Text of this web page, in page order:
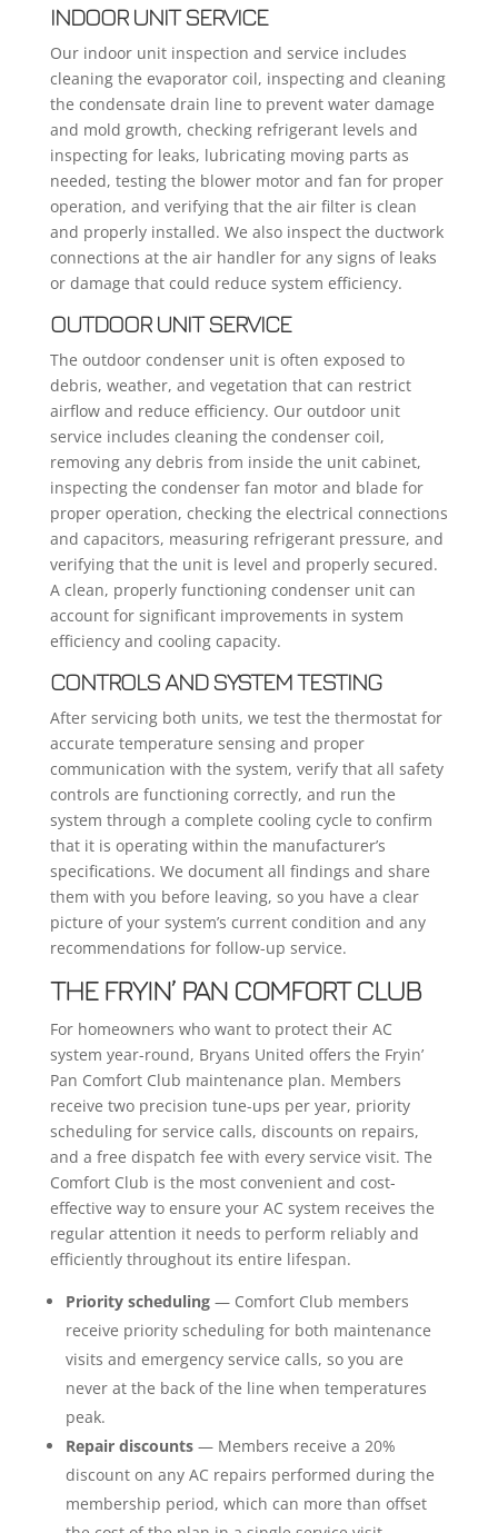
INDOOR UNIT SERVICE
Our indoor unit inspection and service includes
cleaning the evaporator coil, inspecting and cleaning
the condensate drain line to prevent water damage
and mold growth, checking refrigerant levels and
inspecting for leaks, lubricating moving parts as
needed, testing the blower motor and fan for proper
operation, and verifying that the air filter is clean
and properly installed. We also inspect the ductwork
connections at the air handler for any signs of leaks
or damage that could reduce system efficiency.
OUTDOOR UNIT SERVICE
The outdoor condenser unit is often exposed to
debris, weather, and vegetation that can restrict
airflow and reduce efficiency. Our outdoor unit
service includes cleaning the condenser coil,
removing any debris from inside the unit cabinet,
inspecting the condenser fan motor and blade for
proper operation, checking the electrical connections
and capacitors, measuring refrigerant pressure, and
verifying that the unit is level and properly secured.
A clean, properly functioning condenser unit can
account for significant improvements in system
efficiency and cooling capacity.
CONTROLS AND SYSTEM TESTING
After servicing both units, we test the thermostat for
accurate temperature sensing and proper
communication with the system, verify that all safety
controls are functioning correctly, and run the
system through a complete cooling cycle to confirm
that it is operating within the manufacturer’s
specifications. We document all findings and share
them with you before leaving, so you have a clear
picture of your system’s current condition and any
recommendations for follow-up service.
THE FRYIN’ PAN COMFORT CLUB
For homeowners who want to protect their AC
system year-round, Bryans United offers the Fryin’
Pan Comfort Club maintenance plan. Members
receive two precision tune-ups per year, priority
scheduling for service calls, discounts on repairs,
and a free dispatch fee with every service visit. The
Comfort Club is the most convenient and cost-
effective way to ensure your AC system receives the
regular attention it needs to perform reliably and
efficiently throughout its entire lifespan.
Priority scheduling— Comfort Club members
receive priority scheduling for both maintenance
visits and emergency service calls, so you are
never at the back of the line when temperatures
peak.
Repair discounts— Members receive a 20%
discount on any AC repairs performed during the
membership period, which can more than offset